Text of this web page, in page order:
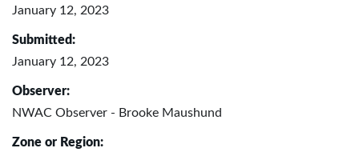
January 12, 2023
Submitted:
January 12, 2023
Observer:
NWAC Observer - Brooke Maushund
Zone or Region: